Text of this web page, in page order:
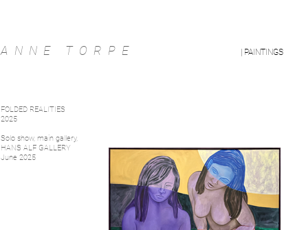
ANNE TORPE | PAINTINGS |
FOLDED REALITIES
2025
Solo show, main gallery,
HANS ALF GALLERY
June 2025